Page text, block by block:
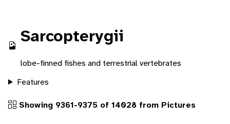
Sarcopterygii
lobe-finned fishes and terrestrial vertebrates
Features
Showing 9361-9375 of 14028 from Pictures